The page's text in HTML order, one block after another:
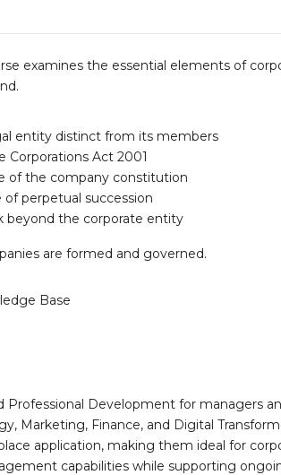
examines the essential elements of
entity distinct from its members
Corporations Act 2001
of the company constitution
perpetual succession
beyond the corporate entity
are formed and governed.
Base
Professional Development for managers
Marketing, Finance, and Digital
application, making them ideal for
capabilities while supporting